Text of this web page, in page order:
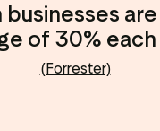
of 30% each
(Forrester)